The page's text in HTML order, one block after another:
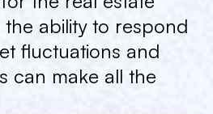
the ability to respond
fluctuations and
can make all the